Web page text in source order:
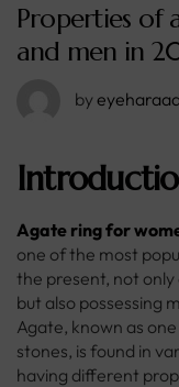
Properties of
and men in
by eyeharaad
Agate ring for
one of the most
the present, not
but also possessing
Agate, known as
stones, is found in
having different